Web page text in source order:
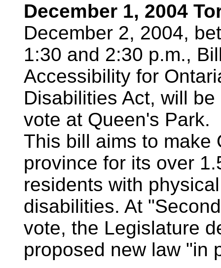
December 1, 2004
December 2, 2004,
1:30 and 2:30 p.m.,
Accessibility for
Disabilities Act, will
vote at Queen's Park.
This bill aims to make
province for its over
residents with
disabilities. At
vote, the Legislature
proposed new law "in